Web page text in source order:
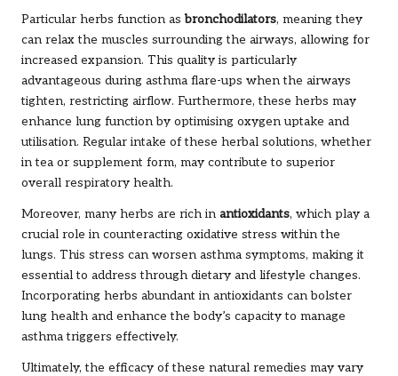
Particular herbs function asbronchodilators, meaning they
can relax the muscles surrounding the airways, allowing for
increased expansion. This quality is particularly
advantageous during asthma flare-ups when the airways
tighten, restricting airflow. Furthermore, these herbs may
enhance lung function by optimising oxygen uptake and
utilisation. Regular intake of these herbal solutions, whether
in tea or supplement form, may contribute to superior
overall respiratory health.
Moreover, many herbs are rich in antioxidants, which play a
crucial role in counteracting oxidative stress within the
lungs. This stress can worsen asthma symptoms, making it
essential to address through dietary and lifestyle changes.
Incorporating herbs abundant in antioxidants can bolster
lung health and enhance the body’s capacity to manage
asthma triggers effectively.
Ultimately, the efficacy of these natural remedies may vary